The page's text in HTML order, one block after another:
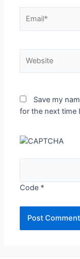
Save my
for the next time
Code *